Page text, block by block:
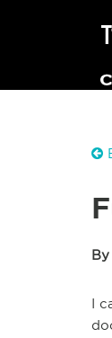
I